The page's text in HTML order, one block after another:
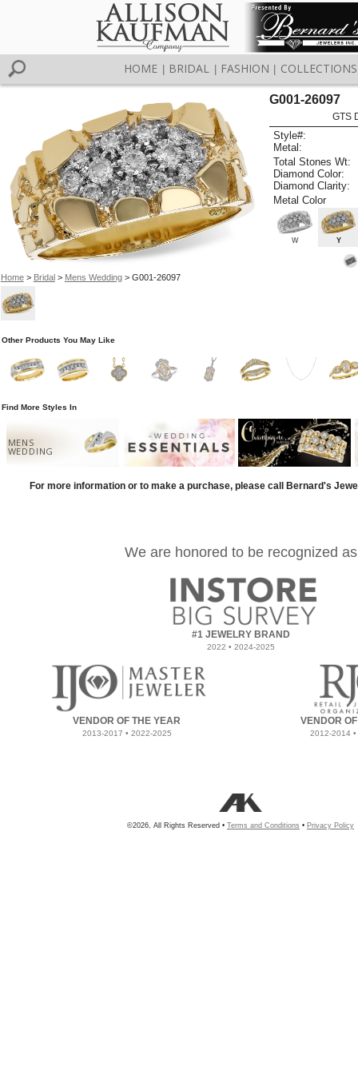
HOME BRIDAL FASHION COLLECTIONS
Home> Bridal> Mens Wedding> G001-26097
G001-26097
GTS
Style#:
Metal:
Total Stones Wt:
Diamond Color:
Diamond Clarity:
Metal Color
W Y
Other Products You May Like
Find More Styles In
MENS
WEDDING
For more information or to make a purchase, please call Bernard's
We are honored to be recognized as
#1 JEWELRY BRAND
2022 • 2024-2025
VENDOR OF THE YEAR
2013-2017 • 2022-2025
VENDOR
2012-2014
©2026, All Rights Reserved • Terms and Conditions • Privacy Policy